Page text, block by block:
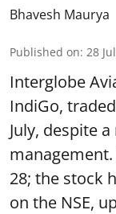
Bhavesh Maurya
Published on: 28
Interglobe
IndiGo,
July, despite
28; the stock
on the NSE,